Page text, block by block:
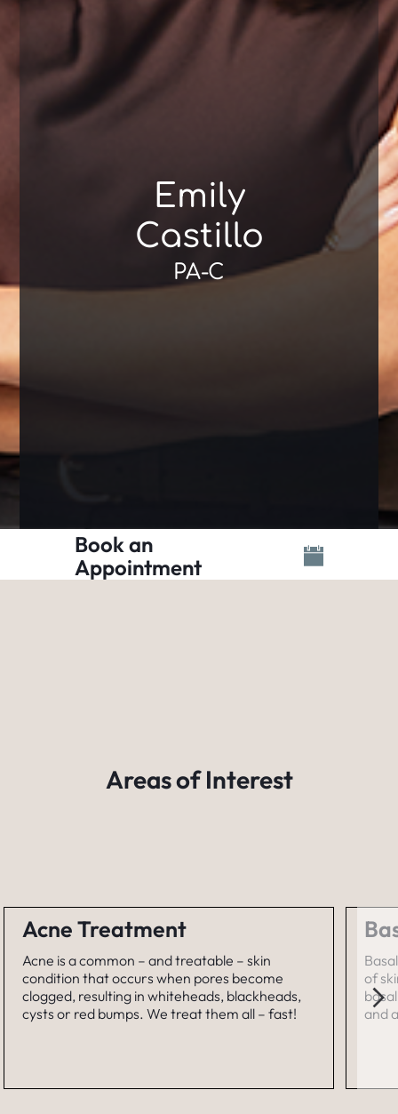
Emily
Castillo
PA-C
Book an
Appointment
Areas of Interest
Acne Treatment
Acne is a common – and treatable – skin
condition that occurs when pores become
clogged, resulting in whiteheads, blackheads,
cysts or red bumps. We treat them all – fast!
of
and